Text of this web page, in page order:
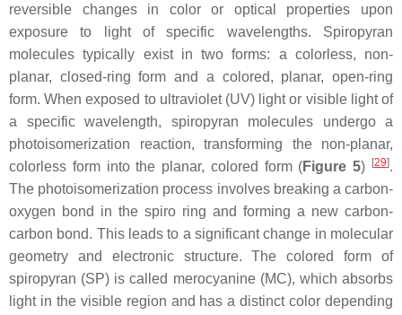
reversible changes in color or optical properties upon
exposure to light of specific wavelengths. Spiropyran
molecules typically exist in two forms: a colorless, non-
planar, closed-ring form and a colored, planar, open-ring
form. When exposed to ultraviolet (UV) light or visible light of
a specific wavelength, spiropyran molecules undergo a
photoisomerization reaction, transforming the non-planar,
colorless form into the planar, colored form (Figure 5) [29].
The photoisomerization process involves breaking a carbon-
oxygen bond in the spiro ring and forming a new carbon-
carbon bond. This leads to a significant change in molecular
geometry and electronic structure. The colored form of
spiropyran (SP) is called merocyanine (MC), which absorbs
light in the visible region and has a distinct color depending